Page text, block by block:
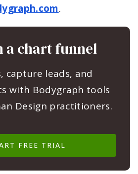
.
a chart funnel
capture leads, and
with Bodygraph tools
Design practitioners.
FREE TRIAL